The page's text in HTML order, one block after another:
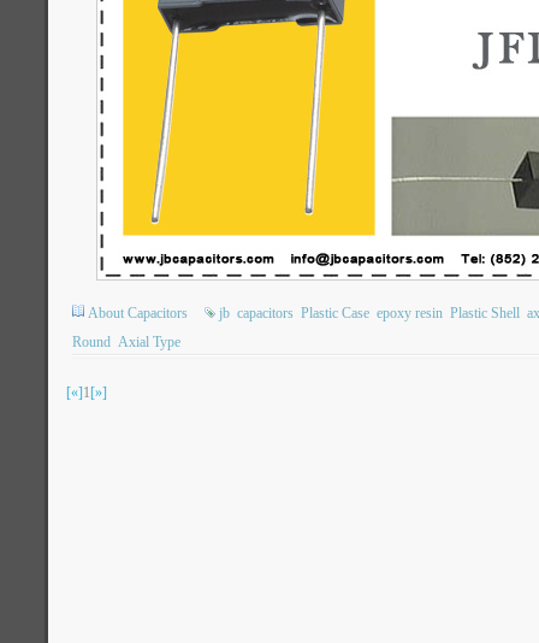
About Capacitors jb capacitors Plastic Case epoxy resin Plastic Shell
Round Axial Type
[«]1[»]